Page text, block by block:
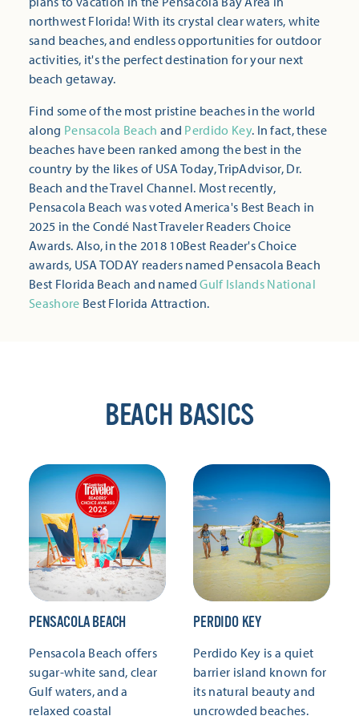
northwest Florida! With its crystal clear waters, white
sand beaches, and endless opportunities for outdoor
activities, it's the perfect destination for your next
beach getaway.
Find some of the most pristine beaches in the world
along Pensacola Beach and Perdido Key. In fact, these
beaches have been ranked among the best in the
country by the likes of USA Today, TripAdvisor, Dr.
Beach and the Travel Channel. Most recently,
Pensacola Beach was voted America's Best Beach in
2025 in the Condé Nast Traveler Readers Choice
Awards. Also, in the 2018 10Best Reader's Choice
awards, USA TODAY readers named Pensacola Beach
Best Florida Beach and namedGulf Islands National
Seashore Best Florida Attraction.
BEACH BASICS
PENSACOLA BEACH
Pensacola Beach offers
sugar-white sand, clear
Gulf waters, and a
relaxed coastal
PERDIDO KEY
Perdido Key is a quiet
barrier island known for
its natural beauty and
uncrowded beaches.